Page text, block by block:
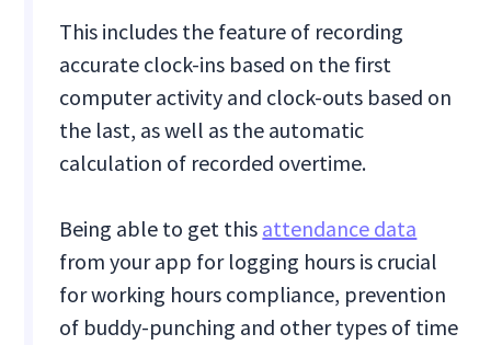
This includes the feature of recording
accurate clock-ins based on the first
computer activity and clock-outs based on
the last, as well as the automatic
calculation of recorded overtime.
Being able to get this attendance data
from your app for logging hours is crucial
for working hours compliance, prevention
of buddy-punching and other types of time